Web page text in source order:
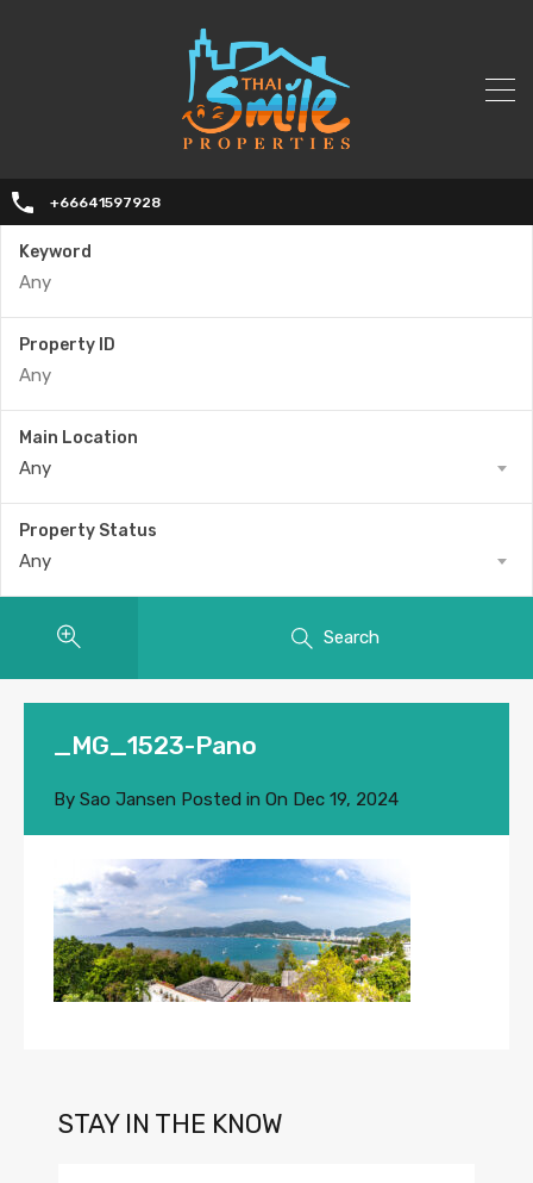
+66641597928
Keyword
Property ID
Main Location
Any
Property Status
Any
Search
_MG_1523-Pano
By Sao Jansen Posted in On Dec 19, 2024
STAY IN THE KNOW